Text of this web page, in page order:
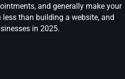
and generally make your
than building a website, and
in 2025.